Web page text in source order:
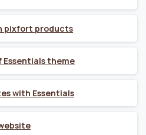
pixfort products
Essentials theme
with Essentials